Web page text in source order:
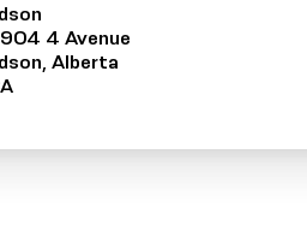
4 Avenue
Alberta